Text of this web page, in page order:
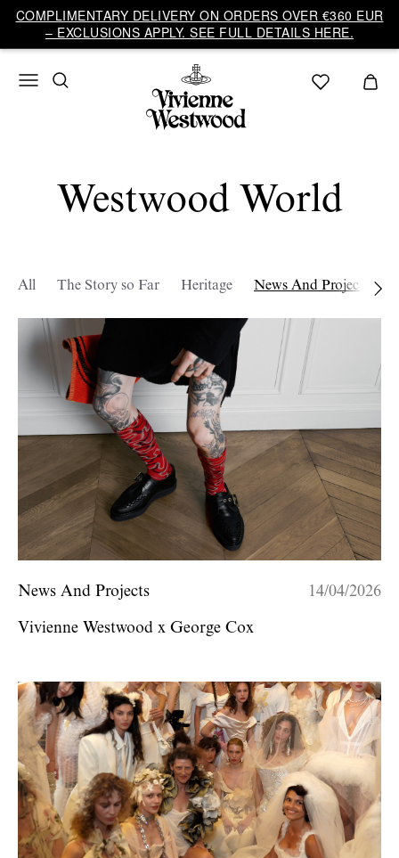
COMPLIMENTARY DELIVERY ON ORDERS OVER €360 EUR
– EXCLUSIONS APPLY. SEE FULL DETAILS HERE.
Westwood World
All The Story so Far Heritage News And Projects
News And Projects 14/04/2026
Vivienne Westwood x George Cox